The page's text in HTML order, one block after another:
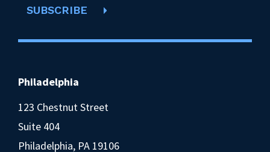
SUBSCRIBE
Philadelphia
123 Chestnut Street
Suite 404
Philadelphia, PA 19106